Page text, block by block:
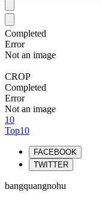
Completed
Error
Not an image
CROP
Completed
Error
Not an image
10
Top10
FACEBOOK
TWITTER
bangquangnohu